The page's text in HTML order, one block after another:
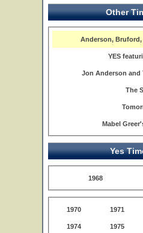
Other
Anderson, Bruford,
YES
Jon Anderson and
The
Mabel
Yes
1968
1970 1971
1974 1975